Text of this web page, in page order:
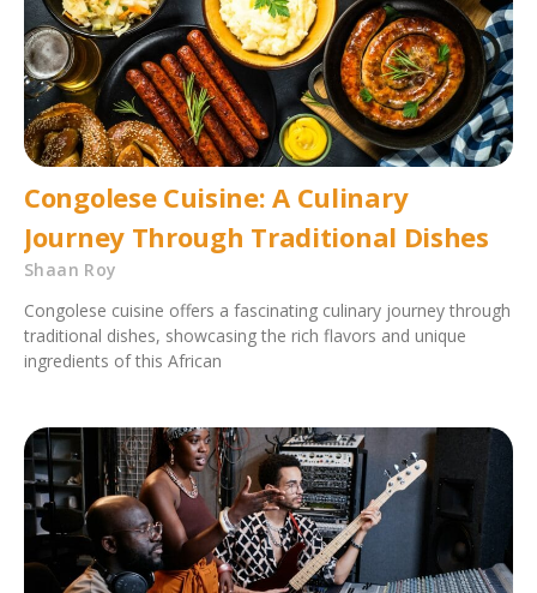
Congolese Cuisine: A Culinary
Journey Through Traditional Dishes
Shaan Roy
Congolese cuisine offers a fascinating culinary journey through
traditional dishes, showcasing the rich flavors and unique
ingredients of this African